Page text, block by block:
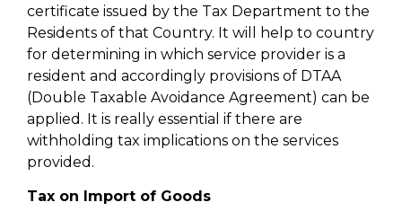
certificate issued by the Tax Department to the
Residents of that Country. It will help to country
for determining in which service provider is a
resident and accordingly provisions of DTAA
(Double Taxable Avoidance Agreement) can be
applied. It is really essential if there are
withholding tax implications on the services
provided.
Tax on Import of Goods